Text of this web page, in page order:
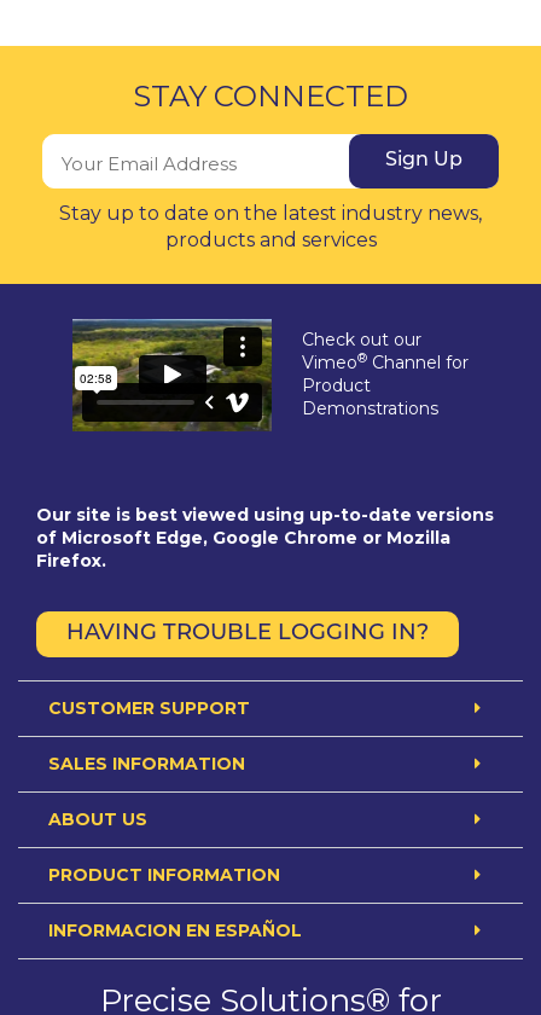
STAY CONNECTED
Sign Up
Stay up to date on the latest industry news,
products and services
Check out our
Vimeo® Channel for
Product
Demonstrations
Our site is best viewed using up-to-date versions
of Microsoft Edge, Google Chrome or Mozilla
Firefox.
HAVING TROUBLE LOGGING IN?
CUSTOMER SUPPORT
SALES INFORMATION
ABOUT US
PRODUCT INFORMATION
INFORMACION EN ESPAÑOL
Precise Solutions® for